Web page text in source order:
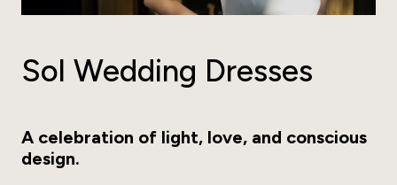
Sol Wedding Dresses
A celebration of light, love, and conscious
design.